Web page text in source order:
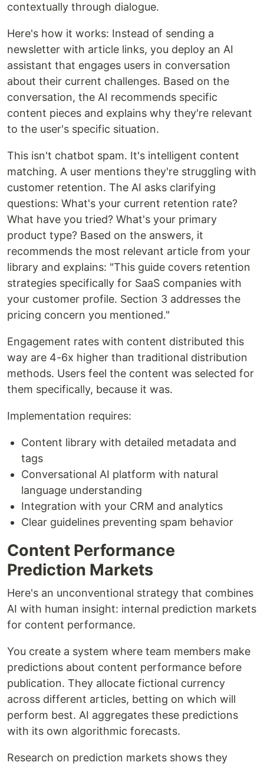
contextually through dialogue.
Here's how it works: Instead of sending a
newsletter with article links, you deploy an AI
assistant that engages users in conversation
about their current challenges. Based on the
conversation, the AI recommends specific
content pieces and explains why they're relevant
to the user's specific situation.
This isn't chatbot spam. It's intelligent content
matching. A user mentions they're struggling with
customer retention. The AI asks clarifying
questions: What's your current retention rate?
What have you tried? What's your primary
product type? Based on the answers, it
recommends the most relevant article from your
library and explains: "This guide covers retention
strategies specifically for SaaS companies with
your customer profile. Section 3 addresses the
pricing concern you mentioned."
Engagement rates with content distributed this
way are 4-6x higher than traditional distribution
methods. Users feel the content was selected for
them specifically, because it was.
Implementation requires:
Content library with detailed metadata and
tags
Conversational AI platform with natural
language understanding
Integration with your CRM and analytics
Clear guidelines preventing spam behavior
Content Performance
Prediction Markets
Here's an unconventional strategy that combines
AI with human insight: internal prediction markets
for content performance.
You create a system where team members make
predictions about content performance before
publication. They allocate fictional currency
across different articles, betting on which will
perform best. AI aggregates these predictions
with its own algorithmic forecasts.
Research on prediction markets shows they